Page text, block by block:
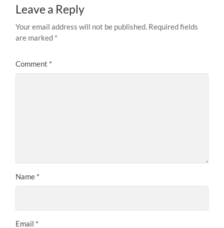
Leave a Reply
Your email address will not be published. Required fields
are marked *
Comment *
Name *
Email *